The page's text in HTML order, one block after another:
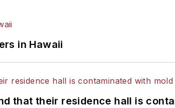
in Hawaii
that their residence hall is